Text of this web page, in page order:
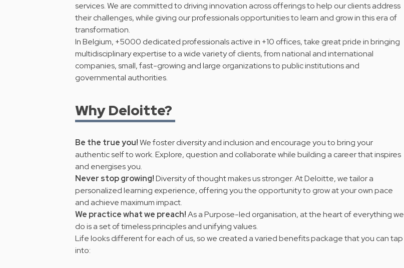
services. We are committed to driving innovation across offerings to help our clients address
their challenges, while giving our professionals opportunities to learn and grow in this era of
transformation.
In Belgium, +5000 dedicated professionals active in +10 offices, take great pride in bringing
multidisciplinary expertise to a wide variety of clients, from national and international
companies, small, fast-growing and large organizations to public institutions and
governmental authorities.
Why Deloitte?
Be the true you!We foster diversity and inclusion and encourage you to bring your
authentic self to work. Explore, question and collaborate while building a career that inspires
and energises you.
Never stop growing!Diversity of thought makes us stronger. At Deloitte, we tailor a
personalized learning experience, offering you the opportunity to grow at your own pace
and achieve maximum impact.
We practice what we preach!As a Purpose-led organisation, at the heart of everything we
do is a set of timeless principles andunifying values.
Life looks different for each of us, so we created a varied benefits package that you can tap
into: